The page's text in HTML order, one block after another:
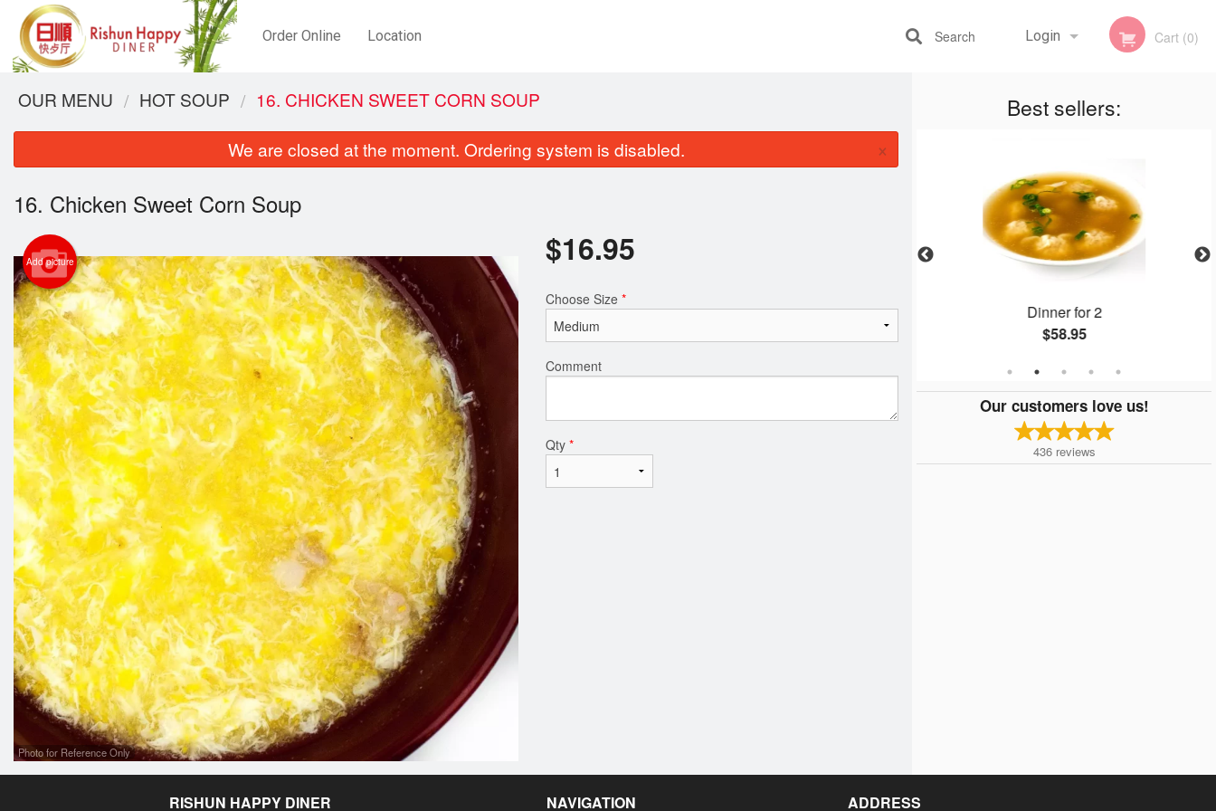
Order Online Location Login
Registration
Cart (0)
Search
Best sellers:
2. Vegetable Spring Roll (1 pc)
Dinner for 1
Dinner for 2
$58.95
Our customers love us!
436 reviews
OUR MENU HOT SOUP 16. CHICKEN SWEET CORN SOUP
We are closed at the moment. Ordering system is disabled. ×
16. Chicken Sweet Corn Soup
Add picture
Photo for Reference Only
$16.95
Choose Size *
Comment
Qty *
RISHUN HAPPY DINER NAVIGATION ADDRESS